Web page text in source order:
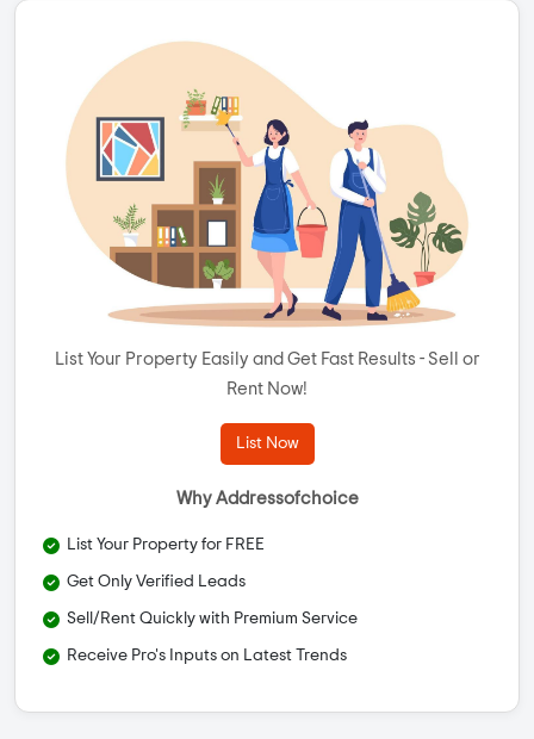
List Your Property Easily and Get Fast Results - Sell or
Rent Now!
List Now
Why Addressofchoice
List Your Property for FREE
Get Only Verified Leads
Sell/Rent Quickly with Premium Service
Receive Pro's Inputs on Latest Trends